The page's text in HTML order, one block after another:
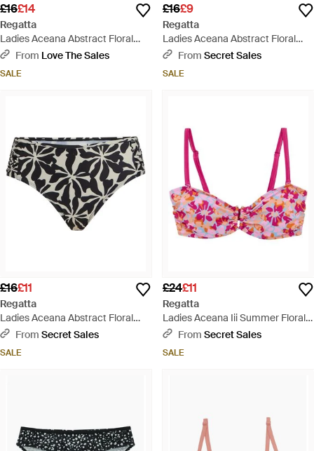
£16£14
Regatta
Ladies Aceana Abstract Floral
Bikini Bottoms - Blue
From Love The Sales
SALE
£16£9
Regatta
Ladies Aceana Abstract Floral
Bikini Bottoms - Blue
From Secret Sales
SALE
£16£11
Regatta
Ladies Aceana Abstract Floral
Bikini Bottoms - Black
From Secret Sales
SALE
£24£11
Regatta
Ladies Aceana Iii Summer Floral
Bikini Top - Pink
From Secret Sales
SALE